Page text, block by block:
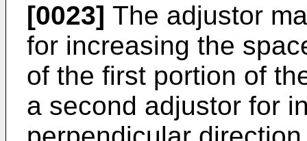
[0023] The adjustor
for increasing the
of the first portion of
a second adjustor for